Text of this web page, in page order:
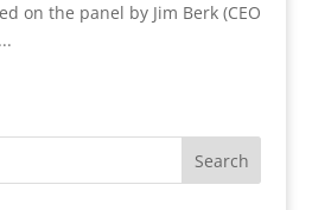
on the panel by Jim Berk (CEO